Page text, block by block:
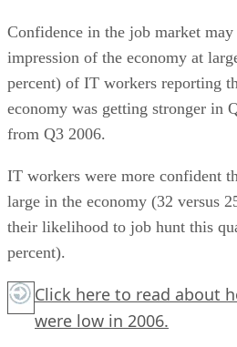
Confidence in the job market
impression of the economy at
percent) of IT workers reporting
economy was getting stronger in
from Q3 2006.
IT workers were more confident
large in the economy (32 versus
their likelihood to job hunt this
percent).
Click here to read about
were low in 2006.